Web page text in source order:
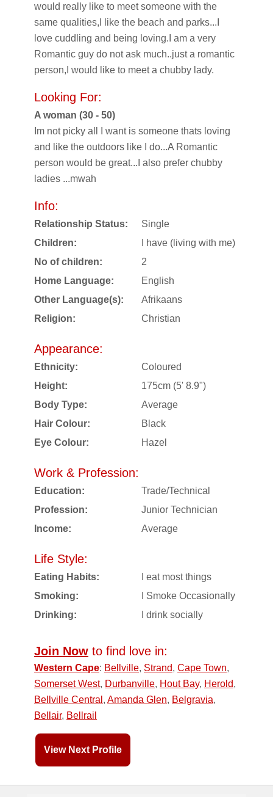
would really like to meet someone with the
same qualities,I like the beach and parks...I
love cuddling and being loving.I am a very
Romantic guy do not ask much..just a romantic
person,I would like to meet a chubby lady.
Looking For:
A woman (30 - 50)
Im not picky all I want is someone thats loving
and like the outdoors like I do...A Romantic
person would be great...I also prefer chubby
ladies ...mwah
Info:
Relationship Status:
Single
Children:
I have (living with me)
No of children:
2
Home Language:
English
Other Language(s):
Afrikaans
Religion:
Christian
Appearance:
Ethnicity:
Coloured
Height:
175cm (5' 8.9")
Body Type:
Average
Hair Colour:
Black
Eye Colour:
Hazel
Work & Profession:
Education:
Trade/Technical
Profession:
Junior Technician
Income:
Average
Life Style:
Eating Habits:
I eat most things
Smoking:
I Smoke Occasionally
Drinking:
I drink socially
Join Now to find love in:
Western Cape: Bellville, Strand, Cape Town,
Somerset West, Durbanville, Hout Bay, Herold,
Bellville Central , Amanda Glen, Belgravia,
Bellair, Bellrail
View Next Profile